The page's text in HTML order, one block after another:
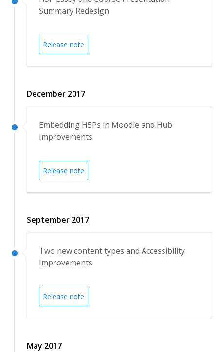
Summary Redesign
Release note
December 2017
Embedding H5Ps in Moodle and Hub
Improvements
Release note
September 2017
Two new content types and Accessibility
Improvements
Release note
May 2017